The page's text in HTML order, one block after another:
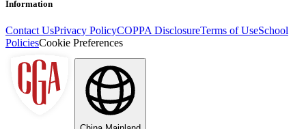
Information
Contact UsPrivacy PolicyCOPPA DisclosureTerms of UseSchool
PoliciesCookie Preferences